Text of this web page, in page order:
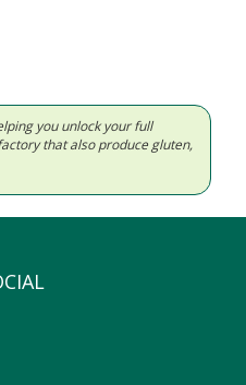
you unlock your full
that also produce gluten,